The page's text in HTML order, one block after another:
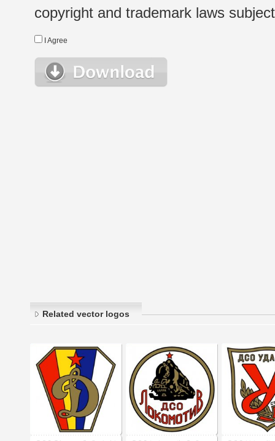
copyright and trademark laws
I Agree
Related vector logos